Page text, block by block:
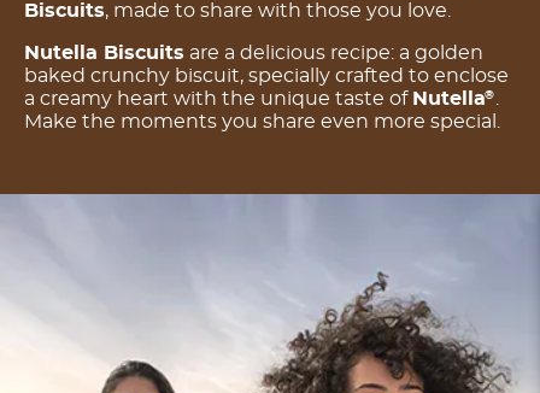
Biscuits, made to share with those you love.
Nutella Biscuits are a delicious recipe: a golden
baked crunchy biscuit, specially crafted to enclose
a creamy heart with the unique taste of Nutella®
Make the moments you share even more special.